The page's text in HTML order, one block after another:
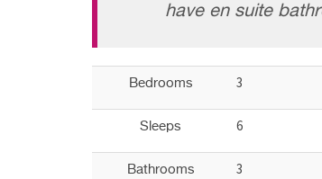
have en suite
Bedrooms 3
Sleeps 6
Bathrooms 3